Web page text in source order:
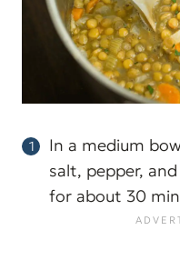
In a medium
salt, pepper,
for about 30